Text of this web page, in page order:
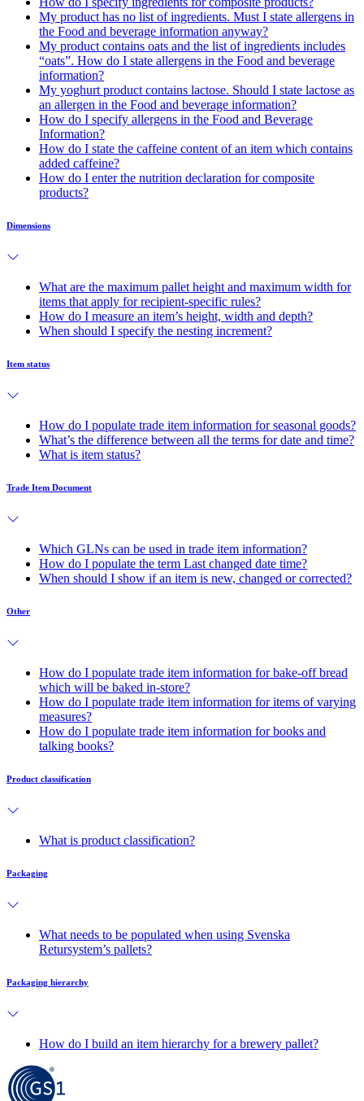
My product has no list of ingredients. Must I state allergens in
the Food and beverage information anyway?
My product contains oats and the list of ingredients includes
“oats”. How do I state allergens in the Food and beverage
information?
My yoghurt product contains lactose. Should I state lactose as
an allergen in the Food and beverage information?
How do I specify allergens in the Food and Beverage
Information?
How do I state the caffeine content of an item which contains
added caffeine?
How do I enter the nutrition declaration for composite
products?
Dimensions
What are the maximum pallet height and maximum width for
items that apply for recipient-specific rules?
How do I measure an item’s height, width and depth?
When should I specify the nesting increment?
Item status
How do I populate trade item information for seasonal goods?
What’s the difference between all the terms for date and time?
What is item status?
Trade Item Document
Which GLNs can be used in trade item information?
How do I populate the term Last changed date time?
When should I show if an item is new, changed or corrected?
Other
How do I populate trade item information for bake-off bread
which will be baked in-store?
How do I populate trade item information for items of varying
measures?
How do I populate trade item information for books and
talking books?
Product classification
What is product classification?
Packaging
What needs to be populated when using Svenska
Retursystem’s pallets?
Packaging hierarchy
How do I build an item hierarchy for a brewery pallet?